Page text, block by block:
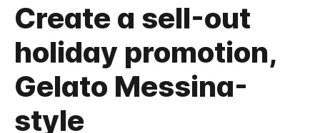
Create a sell-out
holiday promotion,
Gelato Messina-
style